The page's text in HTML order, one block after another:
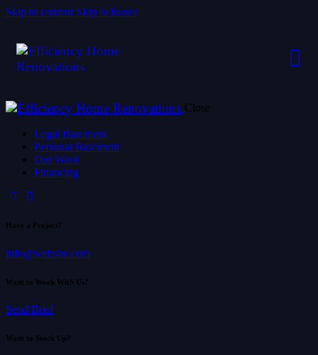
Skip to content Skip to footer
Close
Legal Basement
Personal Basement
Our Work
Financing
Have a Project?
info@website.com
Want to Work With Us?
Send Brief
Want to Stock Up?